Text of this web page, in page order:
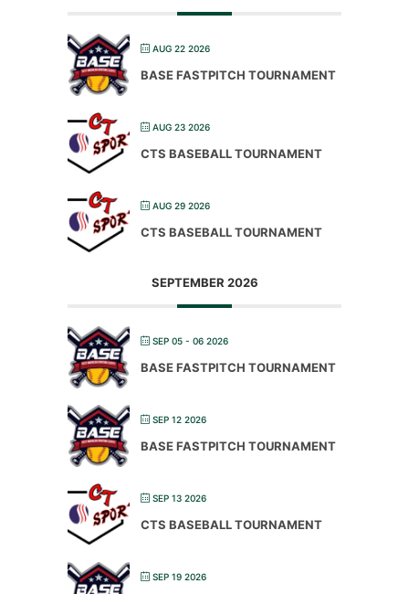
AUG 22 2026
BASE FASTPITCH TOURNAMENT
AUG 23 2026
CTS BASEBALL TOURNAMENT
AUG 29 2026
CTS BASEBALL TOURNAMENT
SEPTEMBER 2026
SEP 05 - 06 2026
BASE FASTPITCH TOURNAMENT
SEP 12 2026
BASE FASTPITCH TOURNAMENT
SEP 13 2026
CTS BASEBALL TOURNAMENT
SEP 19 2026